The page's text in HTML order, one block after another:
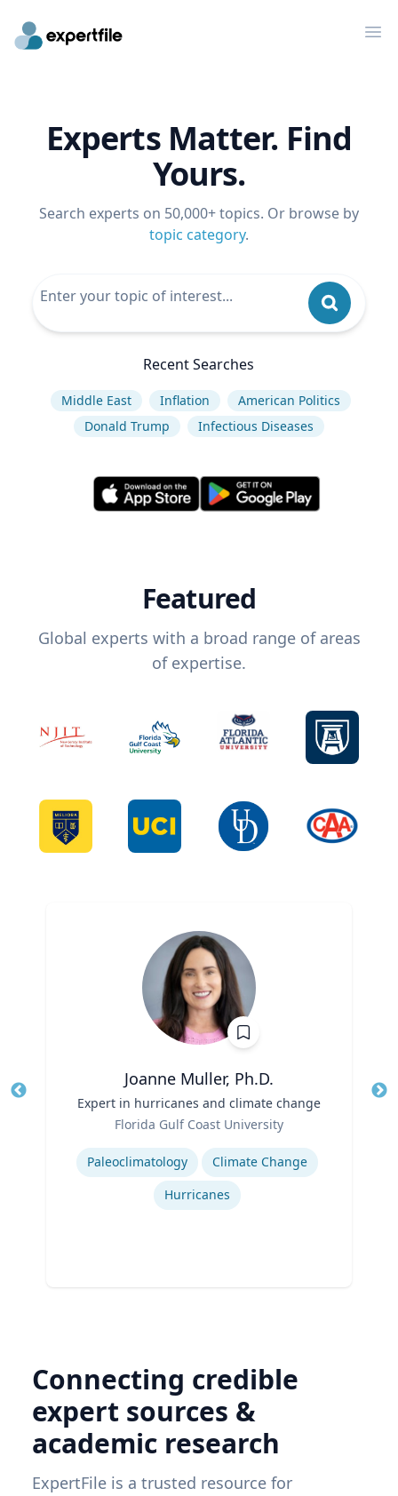
Experts Matter. Find
Yours.
Search experts on 50,000+ topics. Or browse by
topic category.
Recent Searches
Middle East Inflation
American Politics
Donald Trump
Infectious Diseases
Featured
Global experts with a broad range of areas
of expertise.
Joanne Muller, Ph.D.
Expert in hurricanes and climate change
Florida Gulf Coast University
Expertise
Paleoclimatology
Climate Change
Hurricanes
Connecting credible
expert sources &
academic research
ExpertFile is a trusted resource for